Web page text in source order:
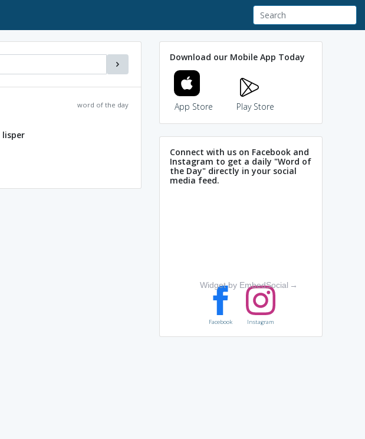
word of the day
lisper
Download our Mobile App Today
App Store Play Store
Connect with us on Facebook and
Instagram to get a daily "Word of
the Day" directly in your social
media feed.
Widget by EmbedSocial →
Facebook Instagram